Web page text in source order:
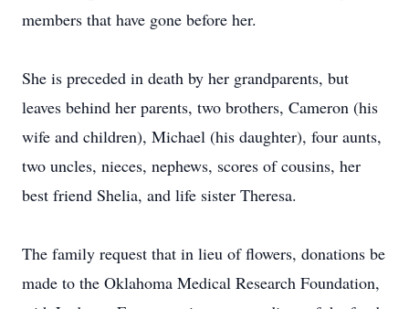
members that have gone before her.
She is preceded in death by her grandparents, but
leaves behind her parents, two brothers, Cameron (his
wife and children), Michael (his daughter), four aunts,
two uncles, nieces, nephews, scores of cousins, her
best friend Shelia, and life sister Theresa.
The family request that in lieu of flowers, donations be
made to the Oklahoma Medical Research Foundation,